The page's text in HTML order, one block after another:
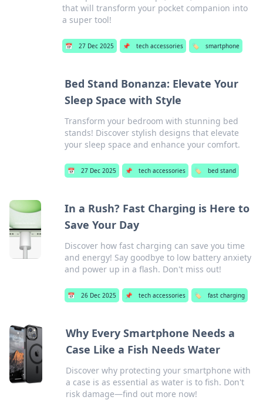
that will transform your pocket companion into
a super tool!
📅 27 Dec 2025 📌 tech accessories 🏷️ smartphone
Bed Stand Bonanza: Elevate Your
Sleep Space with Style
Transform your bedroom with stunning bed
stands! Discover stylish designs that elevate
your sleep space and enhance your comfort.
📅 27 Dec 2025 📌 tech accessories 🏷️ bed stand
In a Rush? Fast Charging is Here to
Save Your Day
Discover how fast charging can save you time
and energy! Say goodbye to low battery anxiety
and power up in a flash. Don't miss out!
📅 26 Dec 2025 📌 tech accessories 🏷️ fast charging
Why Every Smartphone Needs a
Case Like a Fish Needs Water
Discover why protecting your smartphone with
a case is as essential as water is to fish. Don't
risk damage—find out more now!